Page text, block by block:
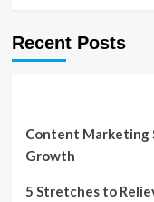
Recent Posts
Content Marketing
Growth
5 Stretches to